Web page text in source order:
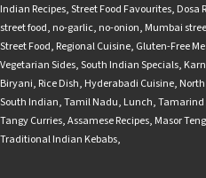
Indian Recipes,Street Food Favourites, Dosa
street food, no-garlic, no-onion, Mumbai
Street Food, Regional Cuisine, Gluten-Free
Vegetarian Sides,South Indian Specials,
Biryani, Rice Dish, Hyderabadi Cuisine,
South Indian,Tamil Nadu, Lunch,Tamarind
Tangy Curries,Assamese Recipes, Masor
Traditional Indian Kebabs,